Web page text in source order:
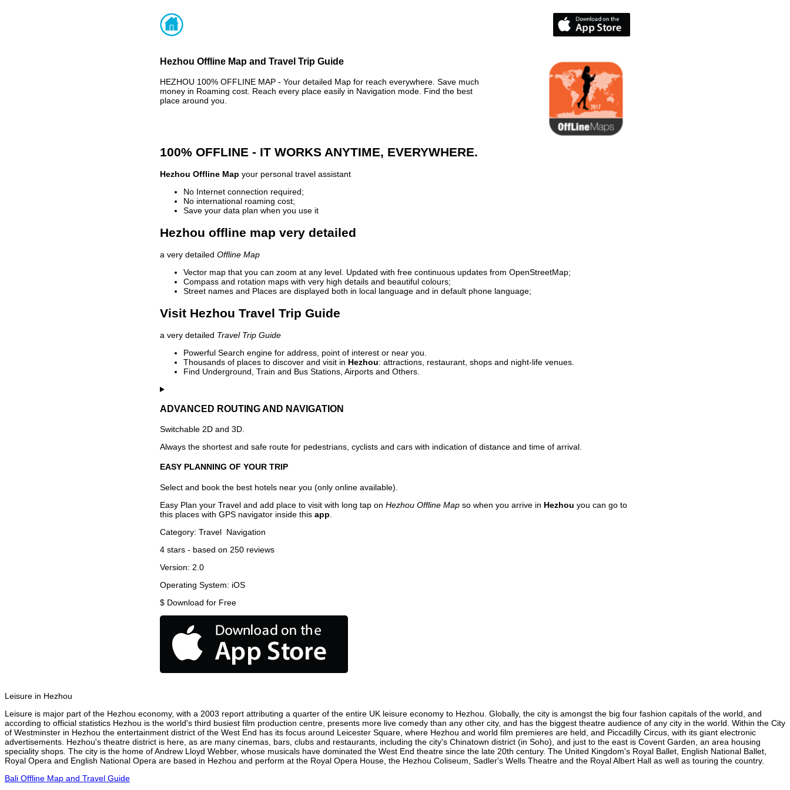
Hezhou Offline Map and Travel Trip Guide
HEZHOU 100% OFFLINE MAP - Your detailed Map for reach everywhere. Save much
money in Roaming cost. Reach every place easily in Navigation mode. Find the best
place around you.
100% OFFLINE - IT WORKS ANYTIME, EVERYWHERE.
Hezhou Offline Map your personal travel assistant
No Internet connection required;
No international roaming cost;
Save your data plan when you use it
Hezhou offline map very detailed
a very detailed Offline Map
Vector map that you can zoom at any level. Updated with free continuous updates from OpenStreetMap;
Compass and rotation maps with very high details and beautiful colours;
Street names and Places are displayed both in local language and in default phone language;
Visit Hezhou Travel Trip Guide
a very detailed Travel Trip Guide
Powerful Search engine for address, point of interest or near you.
Thousands of places to discover and visit in Hezhou: attractions, restaurant, shops and night-life venues.
Find Underground, Train and Bus Stations, Airports and Others.
ADVANCED ROUTING AND NAVIGATION
Switchable 2D and 3D.
Always the shortest and safe route for pedestrians, cyclists and cars with indication of distance and time of arrival.
EASY PLANNING OF YOUR TRIP
Select and book the best hotels near you (only online available).
Easy Plan your Travel and add place to visit with long tap on Hezhou Offline Map so when you arrive in Hezhou you can go to
this places with GPS navigator inside this app
Category: Travel Navigation
4 stars - based on 250 reviews
Version: 2.0
Operating System: iOS
$ Download for Free
Leisure in Hezhou
Leisure is major part of the Hezhou economy, with a 2003 report attributing a quarter of the entire UK leisure economy to Hezhou. Globally, the city is amongst the big four fashion capitals of the world, and
according to official statistics Hezhou is the world's third busiest film production centre, presents more live comedy than any other city, and has the biggest theatre audience of any city in the world. Within the City
of Westminster in Hezhou the entertainment district of the West End has its focus around Leicester Square, where Hezhou and world film premieres are held, and Piccadilly Circus, with its giant electronic
advertisements. Hezhou's theatre district is here, as are many cinemas, bars, clubs and restaurants, including the city's Chinatown district (in Soho), and just to the east is Covent Garden, an area housing
speciality shops. The city is the home of Andrew Lloyd Webber, whose musicals have dominated the West End theatre since the late 20th century. The United Kingdom's Royal Ballet, English National Ballet,
Royal Opera and English National Opera are based in Hezhou and perform at the Royal Opera House, the Hezhou Coliseum, Sadler's Wells Theatre and the Royal Albert Hall as well as touring the country.
Bali Offline Map and Travel Guide